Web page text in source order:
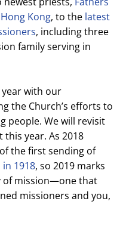
Kong, to the latest
, including three
family serving in
year with our
the Church’s efforts to
people. We will revisit
year. As 2018
the first sending of
in 1918, so 2019 marks
of mission—one that
missioners and you,